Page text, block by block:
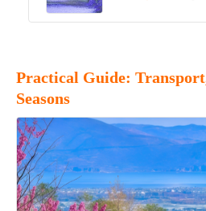
Practical Guide:
Seasons